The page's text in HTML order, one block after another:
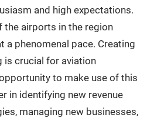
and high expectations.
the airports in the region
a phenomenal pace. Creating
is crucial for aviation
to make use of this
in identifying new revenue
managing new businesses,